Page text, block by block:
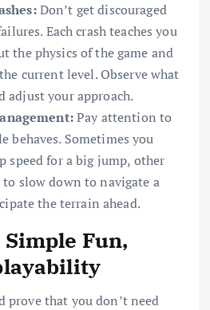
Don’t get discouraged
Each crash teaches you
the physics of the game and
current level. Observe what
adjust your approach.
Pay attention to
behaves. Sometimes you
speed for a big jump, other
slow down to navigate a
the terrain ahead.
Fun,
prove that you don’t need